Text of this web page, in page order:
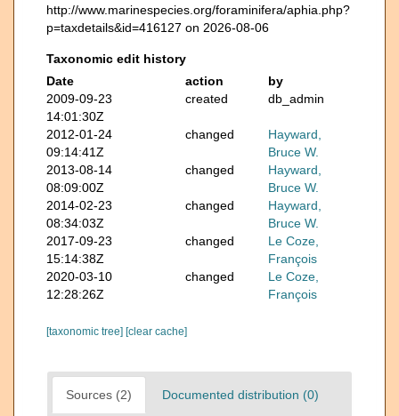
http://www.marinespecies.org/foraminifera/aphia.php?
p=taxdetails&id=416127 on 2026-08-06
Taxonomic edit history
Date
action
by
2009-09-23
14:01:30Z
created db_admin
2012-01-24
09:14:41Z
changed
Hayward,
Bruce W.
2013-08-14
08:09:00Z
changed
Hayward,
Bruce W.
2014-02-23
08:34:03Z
changed
Hayward,
Bruce W.
2017-09-23
15:14:38Z
changed
Le Coze,
François
2020-03-10
12:28:26Z
changed
Le Coze,
François
[taxonomic tree] [clear cache]
Sources (2) Documented distribution (0)